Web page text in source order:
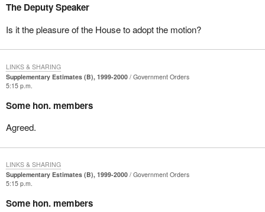
The Deputy Speaker
Is it the pleasure of the House to adopt the motion?
Supplementary Estimates (B), 1999-2000
Government Orders
5:15 p.m.
Some hon. members
Agreed.
LINKS & SHARING
Supplementary Estimates (B), 1999-2000
Government Orders
5:15 p.m.
Some hon. members
LINKS & SHARING